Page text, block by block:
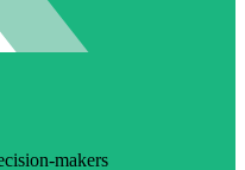
makers